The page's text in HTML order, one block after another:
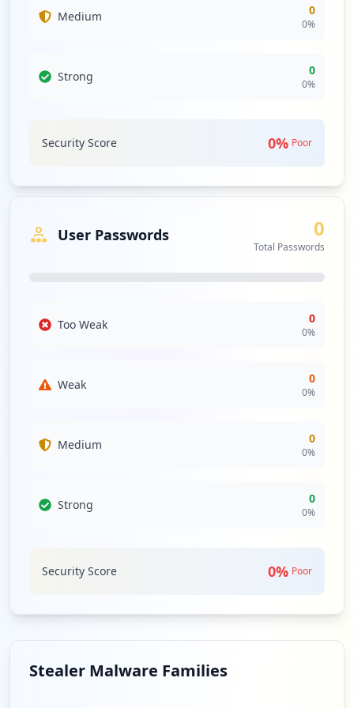
concerns regarding endpoint protection and the
domain's overall security posture. Without proactive
exploit current vulnerabilities, leading to further
employees and users means that no meaningful
force attack scenarios, especially with compromised
password policy enforcement to enhance overall security,
even if no weaknesses were currently cataloged.
Lastly, the exposure towards third-party domains,
critical need for supply chain risk assessment. The
threats, which can be escalated if third-party services are
compromised or targeted. Strong monitoring and risk
Medium 0
0%
Strong 0
0%
Security Score 0% Poor
User Passwords 0
Total Passwords
Too Weak 0
0%
Weak 0
0%
Medium 0
0%
Strong 0
0%
Security Score 0% Poor
Stealer Malware Families